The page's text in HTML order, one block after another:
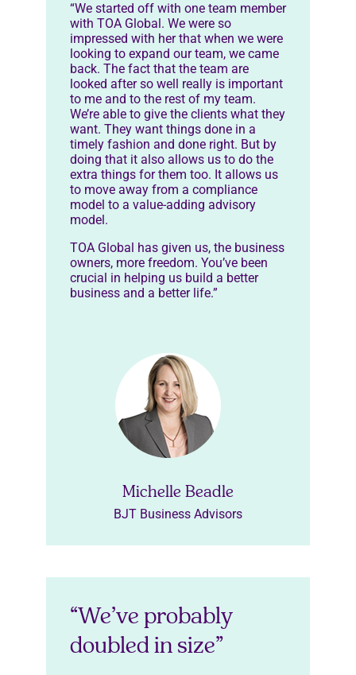
“We started off with one team member
with TOA Global. We were so
impressed with her that when we were
looking to expand our team, we came
back. The fact that the team are
looked after so well really is important
to me and to the rest of my team.
We’re able to give the clients what they
want. They want things done in a
timely fashion and done right. But by
doing that it also allows us to do the
extra things for them too. It allows us
to move away from a compliance
model to a value-adding advisory
model.
TOA Global has given us, the business
owners, more freedom. You’ve been
crucial in helping us build a better
business and a better life.”
Michelle Beadle
BJT Business Advisors
“We’ve probably
doubled in size”